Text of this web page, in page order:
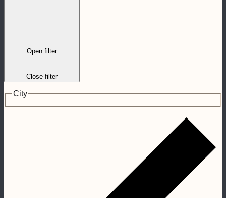
Open filter
Close filter
City